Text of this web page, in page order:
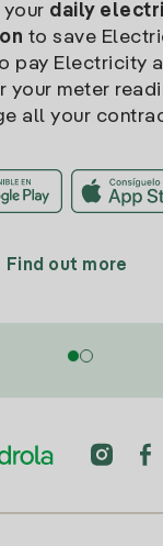
daily
to save
pay Electricity
your meter
all your
Find out more